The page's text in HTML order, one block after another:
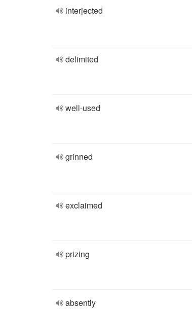
interjected
delimited
well-used
grinned
exclaimed
prizing
absently